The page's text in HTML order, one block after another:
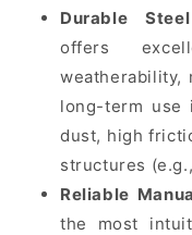
Durable
offers
weatherability,
long-term use
dust, high
structures
Reliable
the most